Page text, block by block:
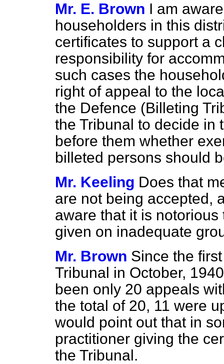
Mr. E. Brown I am
householders in this
certificates to support a
responsibility for
such cases the
right of appeal to the
the Defence (Billeting
the Tribunal to decide in
before them whether
billeted persons should
Mr. Keeling Does that
are not being accepted,
aware that it is
given on inadequate
Mr. Brown Since the
Tribunal in October,
been only 20 appeals
the total of 20, 11 were
would point out that in
practitioner giving the
the Tribunal.